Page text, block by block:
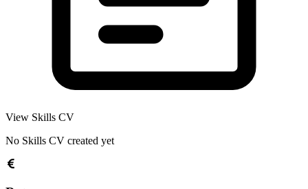
View Skills CV
No Skills CV created yet